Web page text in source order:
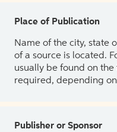
Place of Publication
Name of the city, state
of a source is located.
usually be found on
required, depending
Publisher or Sponsor